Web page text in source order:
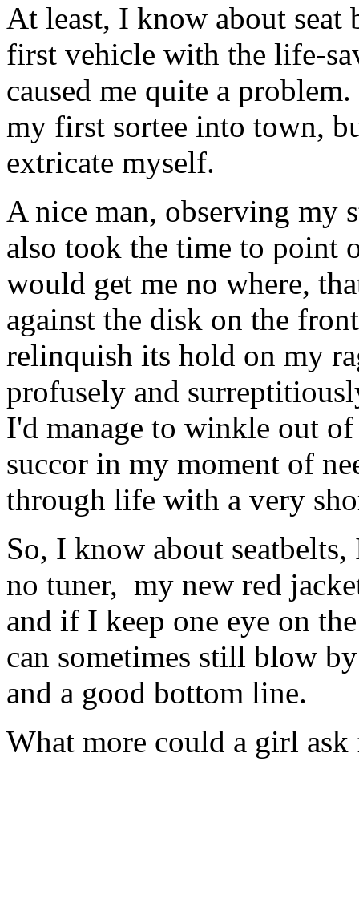
At least, I know about
first vehicle with the life-
caused me quite a
my first sortee into town,
extricate myself.
A nice man, observing my
also took the time to point
would get me no where,
against the disk on the
relinquish its hold on my
profusely and
I'd manage to winkle out
succor in my moment of
through life with a very
So, I know about
no tuner, my new red
and if I keep one eye on
can sometimes still blow
and a good bottom line.
What more could a girl ask